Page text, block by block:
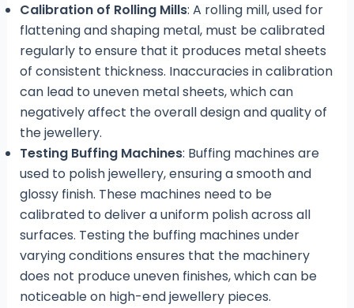
Calibration of Rolling Mills: A rolling mill, used for
flattening and shaping metal, must be calibrated
regularly to ensure that it produces metal sheets
of consistent thickness. Inaccuracies in calibration
can lead to uneven metal sheets, which can
negatively affect the overall design and quality of
the jewellery.
Testing Buffing Machines: Buffing machines are
used to polish jewellery, ensuring a smooth and
glossy finish. These machines need to be
calibrated to deliver a uniform polish across all
surfaces. Testing the buffing machines under
varying conditions ensures that the machinery
does not produce uneven finishes, which can be
noticeable on high-end jewellery pieces.